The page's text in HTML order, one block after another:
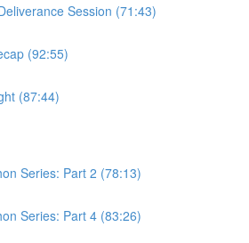
Session (71:43)
(92:55)
(87:44)
Series: Part 2 (78:13)
Series: Part 4 (83:26)